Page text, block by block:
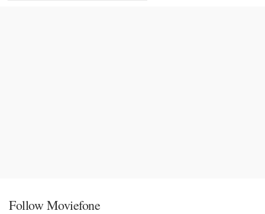
Follow Moviefone